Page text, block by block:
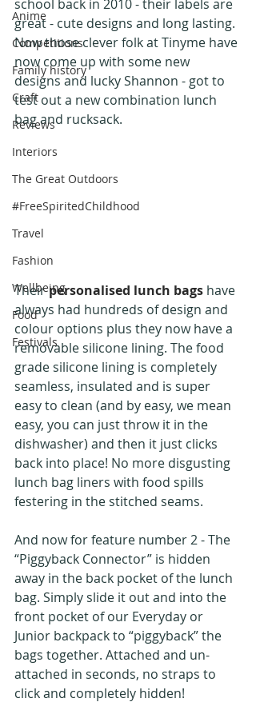
Anime
Competitions
Family history
Craft
Reviews
Interiors
The Great Outdoors
#FreeSpiritedChildhood
Travel
Fashion
Wellbeing
Food
Festivals
school back in 2010 - their labels are
great - cute designs and long lasting.
Now those clever folk at Tinyme have
now come up with some new
designs and lucky Shannon - got to
test out a new combination lunch
bag and rucksack.
Their personalised lunch bags have
always had hundreds of design and
colour options plus they now have a
removable silicone lining. The food
grade silicone lining is completely
seamless, insulated and is super
easy to clean (and by easy, we mean
easy, you can just throw it in the
dishwasher) and then it just clicks
back into place! No more disgusting
lunch bag liners with food spills
festering in the stitched seams.
And now for feature number 2 - The
“Piggyback Connector” is hidden
away in the back pocket of the lunch
bag. Simply slide it out and into the
front pocket of our Everyday or
Junior backpack to “piggyback” the
bags together. Attached and un-
attached in seconds, no straps to
click and completely hidden!